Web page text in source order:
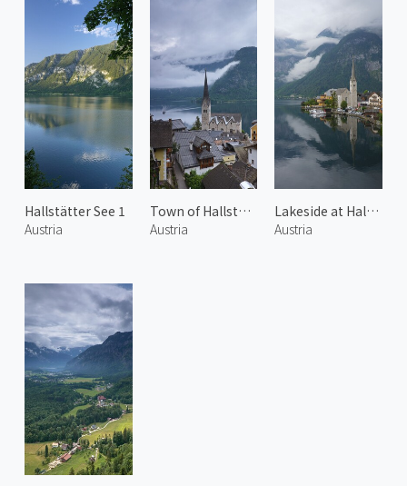
Hallstätter See 1
Austria
Town of Hallstatt 2
Austria
Lakeside at Hallstatt 2
Austria